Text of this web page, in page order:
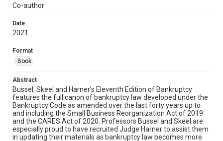
Co-author
Date
2021
Format
Book
Abstract
Bussel, Skeel and Harner’s Eleventh Edition of Bankruptcy
features the full canon of bankruptcy law developed under the
Bankruptcy Code as amended over the last forty years up to
and including the Small Business Reorganization Act of 2019
and the CARES Act of 2020. Professors Bussel and Skeel are
especially proud to have recruited Judge Harner to assist them
in updating their materials as bankruptcy law becomes more